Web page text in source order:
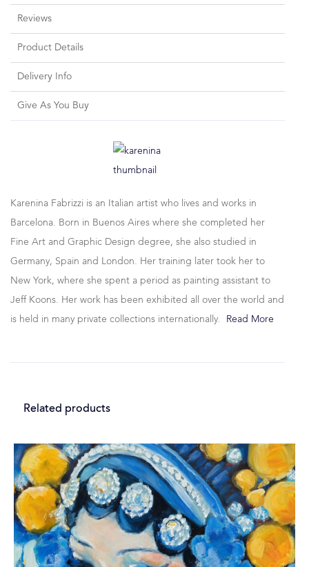
Reviews
Product Details
Delivery Info
Give As You Buy
Karenina Fabrizzi is an Italian artist who lives and works in
Barcelona. Born in Buenos Aires where she completed her
Fine Art and Graphic Design degree, she also studied in
Germany, Spain and London. Her training later took her to
New York, where she spent a period as painting assistant to
Jeff Koons. Her work has been exhibited all over the world and
is held in many private collections internationally.
Read More
Related products